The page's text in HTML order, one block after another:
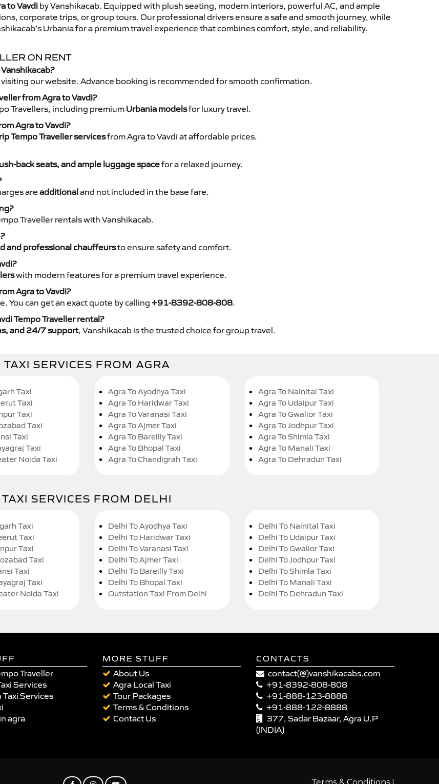
to Vavdi by Vanshikacab. Equipped with plush seating, modern interiors, powerful AC, and ample
corporate trips, or group tours. Our professional drivers ensure a safe and smooth journey, while
Urbania for a premium travel experience that combines comfort, style, and reliability.
ON RENT
our website. Advance booking is recommended for smooth confirmation.
from Agra to Vavdi?
Travellers, including premium Urbania modelsfor luxury travel.
Agra to Vavdi?
Tempo Traveller servicesfrom Agra to Vavdi at affordable prices.
back seats, and ample luggage spacefor a relaxed journey.
are additionaland not included in the base fare.
Traveller rentals with Vanshikacab.
and professional chauffeursto ensure safety and comfort.
with modern features for a premium travel experience.
Agra to Vavdi?
You can get an exact quote by calling +91-8392-808-808.
Tempo Traveller rental?
and 24/7 support, Vanshikacab is the trusted choice for group travel.
TAXI SERVICES FROM AGRA
Taxi
Taxi
Taxi
Taxi
Taxi
Taxi
Noida Taxi
Agra To Ayodhya Taxi
Agra To Haridwar Taxi
Agra To Varanasi Taxi
Agra To Ajmer Taxi
Agra To Bareilly Taxi
Agra To Bhopal Taxi
Agra To Chandigrah Taxi
Agra To Nainital Taxi
Agra To Udaipur Taxi
Agra To Gwalior Taxi
Agra To Jodhpur Taxi
Agra To Shimla Taxi
Agra To Manali Taxi
Agra To Dehradun Taxi
TAXI SERVICES FROM DELHI
Taxi
Taxi
Taxi
Taxi
Taxi
Taxi
Noida Taxi
Delhi To Ayodhya Taxi
Delhi To Haridwar Taxi
Delhi To Varanasi Taxi
Delhi To Ajmer Taxi
Delhi To Bareilly Taxi
Delhi To Bhopal Taxi
Outstation Taxi From Delhi
Delhi To Nainital Taxi
Delhi To Udaipur Taxi
Delhi To Gwalior Taxi
Delhi To Jodhpur Taxi
Delhi To Shimla Taxi
Delhi To Manali Taxi
Delhi To Dehradun Taxi
Traveller
Services
Services
agra
MORE STUFF
About Us
Agra Local Taxi
Tour Packages
Terms & Conditions
Contact Us
CONTACTS
contact(@)vanshikacabs.com
+91-8392-808-808
+91-888-123-8888
+91-888-122-8888
377, Sadar Bazaar, Agra U.P
(INDIA)